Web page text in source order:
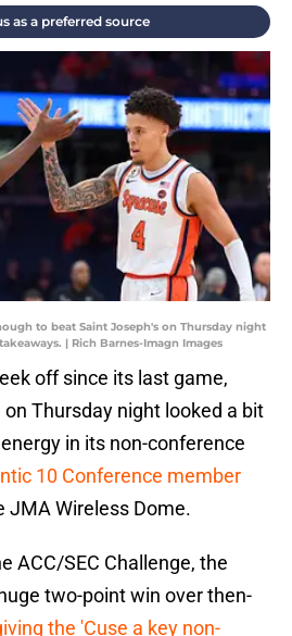
as a preferred source
to beat Saint Joseph's on Thursday night
| Rich Barnes-Imagn Images
off since its last game,
on Thursday night looked a bit
in its non-conference
10 Conference member
JMA Wireless Dome.
ACC/SEC Challenge, the
two-point win over then-
the 'Cuse a key non-